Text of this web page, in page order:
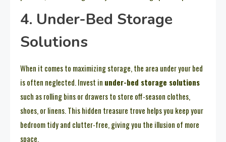
4. Under-Bed Storage
Solutions
When it comes to maximizing storage, the area under your bed
is often neglected. Invest in under-bed storage solutions
such as rolling bins or drawers to store off-season clothes,
shoes, or linens. This hidden treasure trove helps you keep your
bedroom tidy and clutter-free, giving you the illusion of more
space.